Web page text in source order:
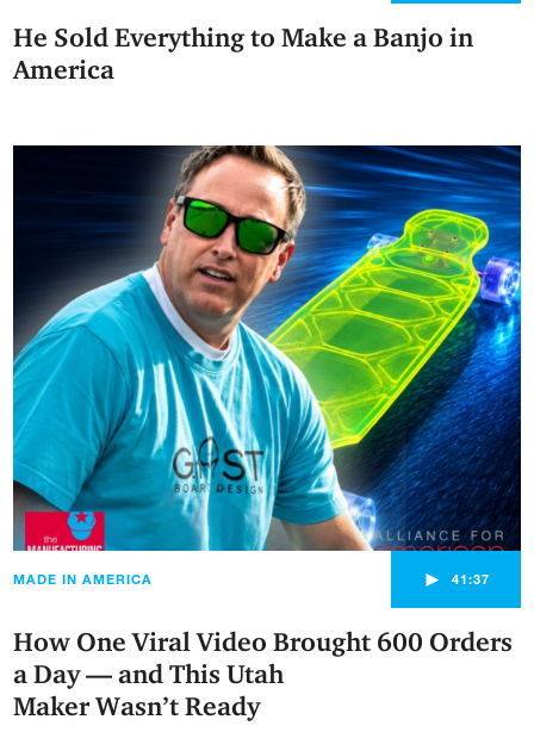
He Sold Everything to Make a Banjo in
America
MADE IN AMERICA ► 41:37
How One Viral Video Brought 600 Orders
a Day — and This Utah
Maker Wasn’t Ready